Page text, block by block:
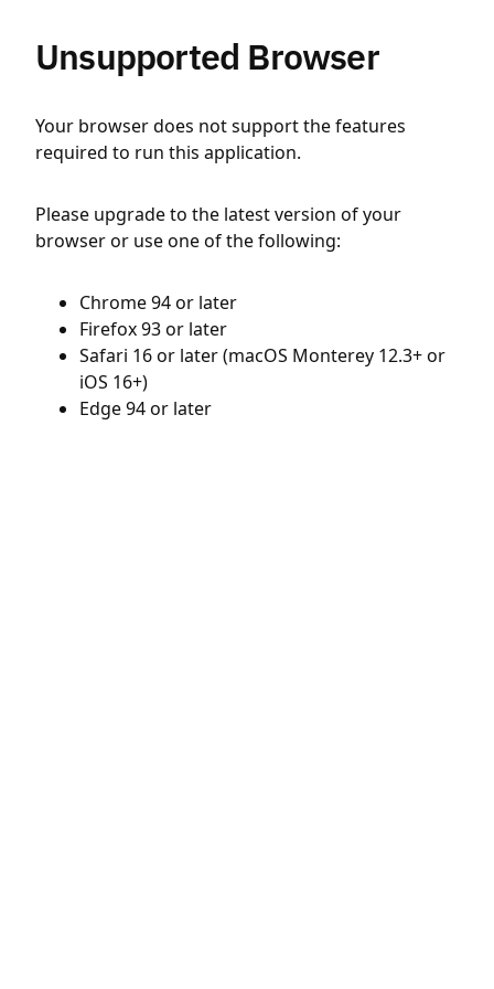
Unsupported Browser
Your browser does not support the features
required to run this application.
Please upgrade to the latest version of your
browser or use one of the following:
Chrome 94 or later
Firefox 93 or later
Safari 16 or later (macOS Monterey 12.3+ or
iOS 16+)
Edge 94 or later